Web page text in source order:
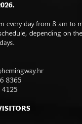
every day from 8 am to
depending on
8365
4125